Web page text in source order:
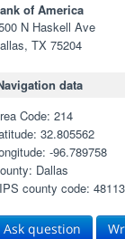
of America
N Haskell Ave
TX 75204
data
Code: 214
32.805562
-96.789758
Dallas
county code: 48113
Ask question